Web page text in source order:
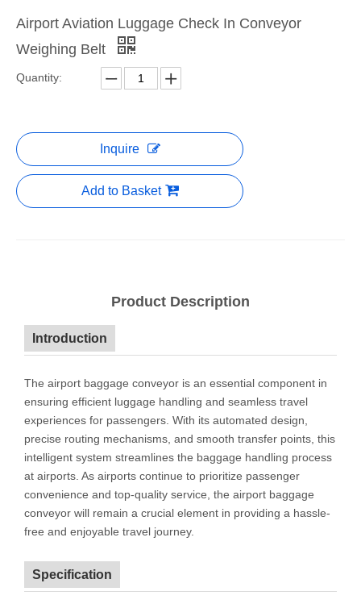
Airport Aviation Luggage Check In Conveyor
Weighing Belt
Quantity:
Inquire
Add to Basket
Product Description
Introduction
The airport baggage conveyor is an essential component in
ensuring efficient luggage handling and seamless travel
experiences for passengers. With its automated design,
precise routing mechanisms, and smooth transfer points, this
intelligent system streamlines the baggage handling process
at airports. As airports continue to prioritize passenger
convenience and top-quality service, the airport baggage
conveyor will remain a crucial element in providing a hassle-
free and enjoyable travel journey.
Specification